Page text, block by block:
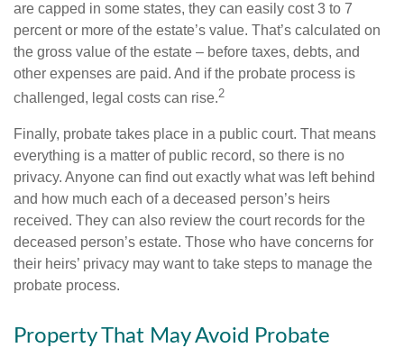
are capped in some states, they can easily cost 3 to 7
percent or more of the estate’s value. That’s calculated on
the gross value of the estate – before taxes, debts, and
other expenses are paid. And if the probate process is
challenged, legal costs can rise.2
Finally, probate takes place in a public court. That means
everything is a matter of public record, so there is no
privacy. Anyone can find out exactly what was left behind
and how much each of a deceased person’s heirs
received. They can also review the court records for the
deceased person’s estate. Those who have concerns for
their heirs’ privacy may want to take steps to manage the
probate process.
Property That May Avoid Probate